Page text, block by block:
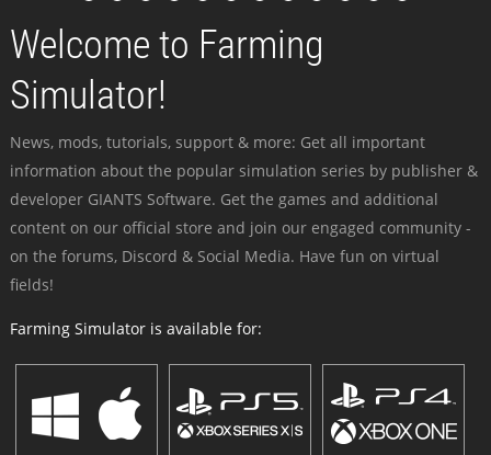
Welcome to Farming
Simulator!
News, mods, tutorials, support & more: Get all important
information about the popular simulation series by publisher &
developer GIANTS Software. Get the games and additional
content on our official store and join our engaged community -
on the forums, Discord & Social Media. Have fun on virtual
fields!
Farming Simulator is available for: